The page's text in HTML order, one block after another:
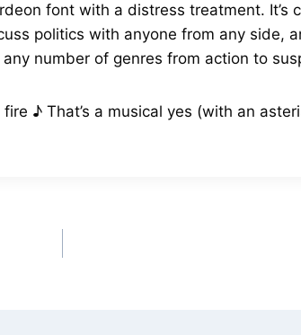
font with a distress treatment. It’s
politics with anyone from any side,
number of genres from action to
♪ That’s a musical yes (with an